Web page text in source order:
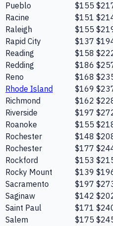
Pueblo
$155
Racine
$151
Raleigh
$155
Rapid City
$137
Reading
$158
Redding
$186
Reno
$168
Rhode Island
$169
Richmond
$162
Riverside
$197
Roanoke
$155
Rochester
$148
Rochester
$177
Rockford
$153
Rocky Mount
$139
Sacramento
$197
Saginaw
$142
Saint Paul
$171
Salem
$175